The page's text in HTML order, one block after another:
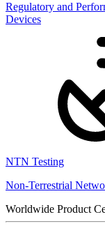
Regulatory and
Devices
NTN Testing
Non-Terrestrial
Worldwide Product